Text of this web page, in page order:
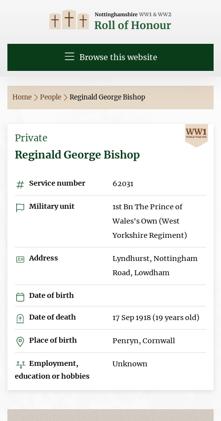
Browse this website
Home People Reginald George Bishop
Private
Reginald George Bishop
Service number 62031
Military unit
1st Bn The Prince of
Wales's Own (West
Yorkshire Regiment)
Address
Lyndhurst, Nottingham
Road, Lowdham
Date of birth
Date of death 17 Sep 1918 (19 years old)
Place of birth Penryn, Cornwall
Employment,
education or hobbies
Unknown